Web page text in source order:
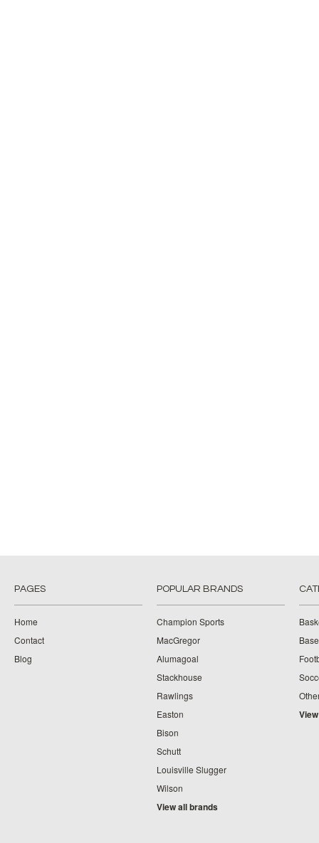
PAGES
Home
Contact
Blog
POPULAR BRANDS
Champion Sports
MacGregor
Alumagoal
Stackhouse
Rawlings
Easton
Bison
Schutt
Louisville Slugger
Wilson
View all brands